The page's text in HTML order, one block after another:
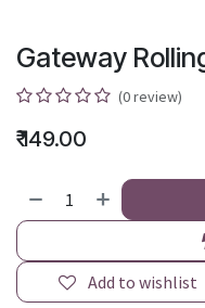
Gateway
(0 review)
₹149.00
Add to wishlist